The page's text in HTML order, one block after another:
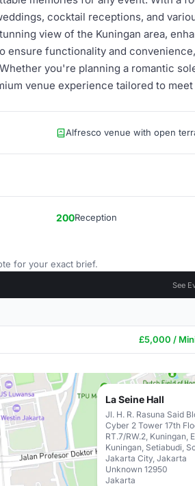
cocktail receptions, and
view of the Kuningan area,
functionality and
you're planning a romantic
venue experience tailored to
Alfresco venue with open
200Reception
for your exact brief.
See
£5,000 /
La Seine Hall
Jl. H. R. Rasuna Said
Cyber 2 Tower 17th
RT.7/RW.2, Kuningan,
Kuningan, Setiabudi,
Jakarta City, Jakarta
Unknown 12950
Jakarta